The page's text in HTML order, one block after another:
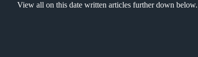
View all on this date written articles further down below.